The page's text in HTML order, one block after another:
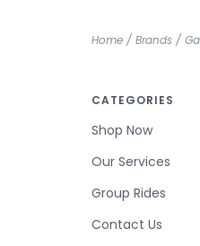
Home / Brands /
CATEGORIES
Shop Now
Our Services
Group Rides
Contact Us